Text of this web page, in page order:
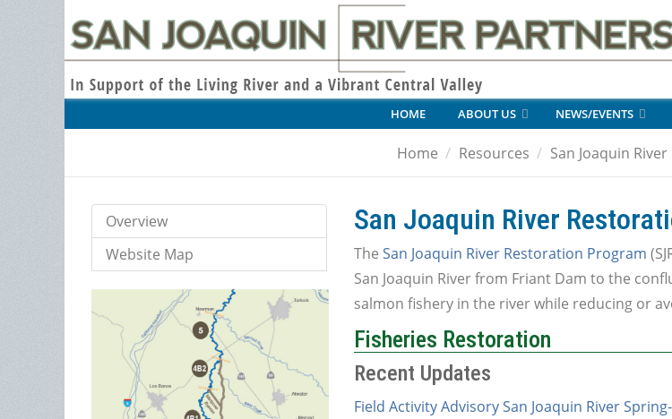
HOME ABOUT US NEWS/EVENTS
Home Resources San Joaquin
Overview
Website Map
San Joaquin River
The San Joaquin River Restoration Program
San Joaquin River from Friant Dam to the
salmon fishery in the river while reducing or
Fisheries Restoration
Recent Updates
Field Activity Advisory San Joaquin River